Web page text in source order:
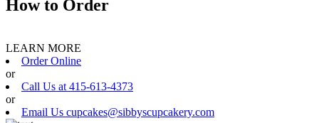
How to Order
LEARN MORE
Order Online
or
Call Us at 415-613-4373
or
Email Us cupcakes@sibbyscupcakery.com